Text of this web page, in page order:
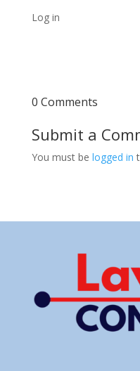
Log in
0 Comments
Submit a
You must be logged in